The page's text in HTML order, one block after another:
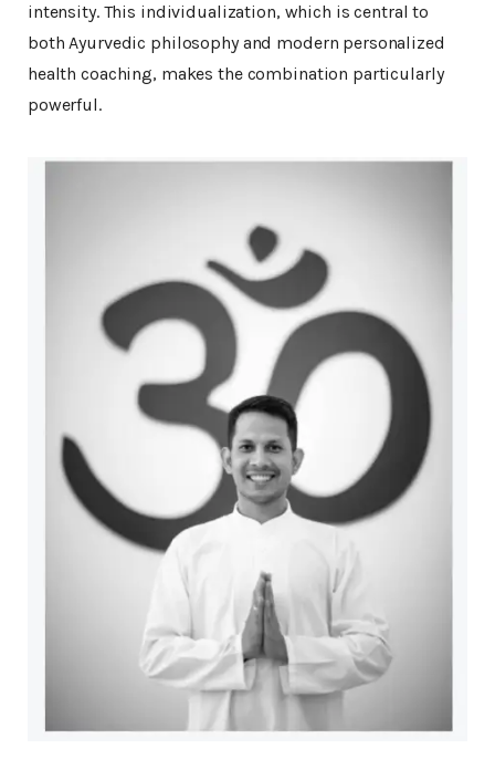
intensity. This individualization, which is central to
both Ayurvedic philosophy and modern personalized
health coaching, makes the combination particularly
powerful.